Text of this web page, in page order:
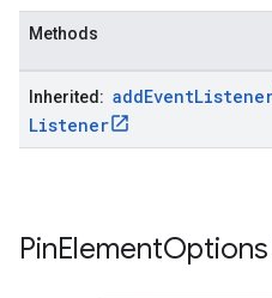
Methods
Inherited: addEvent
Listener
PinElementOptions